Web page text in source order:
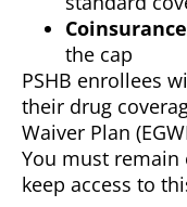
the cap
PSHB enrollees
their drug
Waiver Plan
You must remain
keep access to